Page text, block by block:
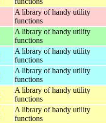
A library of handy utility
functions
A library of handy utility
functions
A library of handy utility
functions
A library of handy utility
functions
A library of handy utility
functions
A library of handy utility
functions